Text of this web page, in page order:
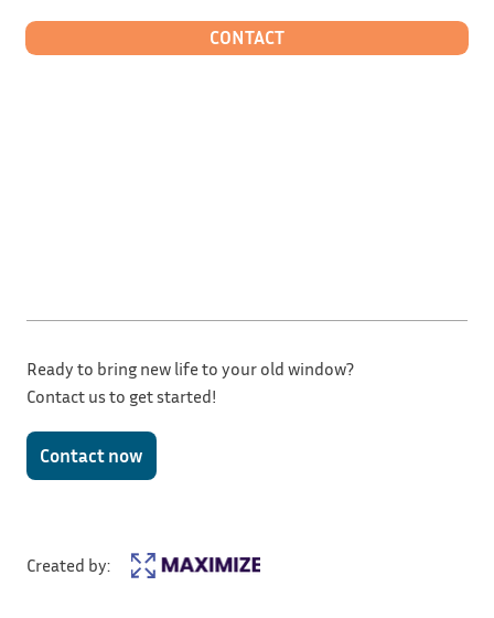
CONTACT
Created by:
Ready to bring new life to your old window?
Contact us to get started!
Contact now